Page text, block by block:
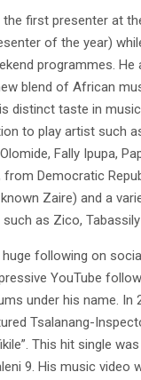
the first presenter at
of the year)
programmes. He
blend of African
distinct taste in
to play artist such
Fally Ipupa,
from Democratic
Zaire) and a
as Zico, Tabassily
following on
YouTube
under his name. In
Tsalanang-
This hit single
9. His music video